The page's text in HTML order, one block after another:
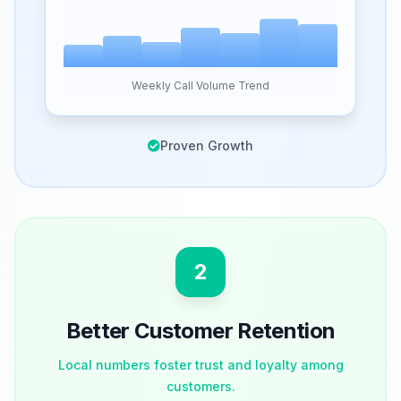
Weekly Call Volume Trend
Proven Growth
2
Better Customer Retention
Local numbers foster trust and loyalty among
customers.